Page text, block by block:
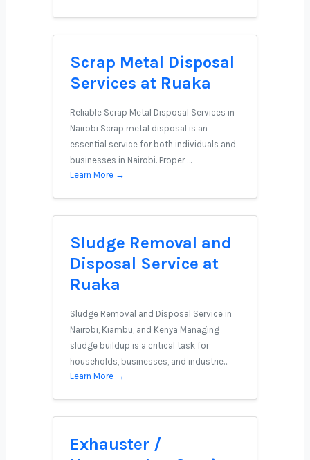
Scrap Metal Disposal
Services at Ruaka
Reliable Scrap Metal Disposal Services in
Nairobi Scrap metal disposal is an
essential service for both individuals and
businesses in Nairobi. Proper …
Learn More →
Sludge Removal and
Disposal Service at
Ruaka
Sludge Removal and Disposal Service in
Nairobi, Kiambu, and Kenya Managing
sludge buildup is a critical task for
households, businesses, and industrie…
Learn More →
Exhauster /